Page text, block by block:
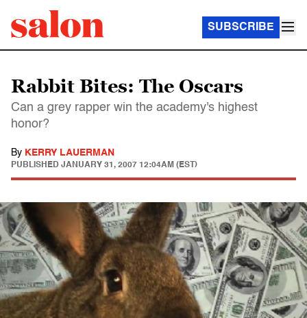
SUBSCRIBE
Rabbit Bites: The Oscars
Can a grey rapper win the academy's highest
honor?
By KERRY LAUERMAN
PUBLISHED JANUARY 31, 2007 12:04AM (EST)